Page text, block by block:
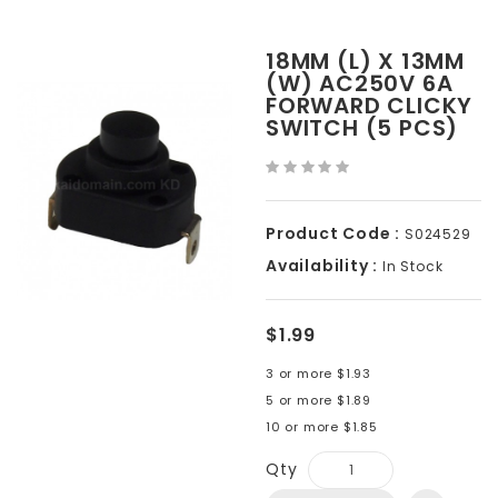
18MM (L) X 13MM
(W) AC250V 6A
FORWARD CLICKY
SWITCH (5 PCS)
Product Code : S024529
Availability : In Stock
$1.99
3 or more $1.93
5 or more $1.89
10 or more $1.85
Qty